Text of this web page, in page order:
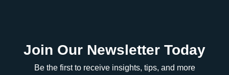
Join Our Newsletter Today
Be the first to receive insights, tips, and more